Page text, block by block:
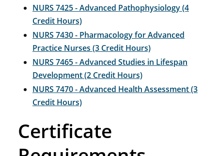
NURS 7425 - Advanced Pathophysiology (4
Credit Hours)
NURS 7430 - Pharmacology for Advanced
Practice Nurses (3 Credit Hours)
NURS 7465 - Advanced Studies in Lifespan
Development (2 Credit Hours)
NURS 7470 - Advanced Health Assessment (3
Credit Hours)
Certificate